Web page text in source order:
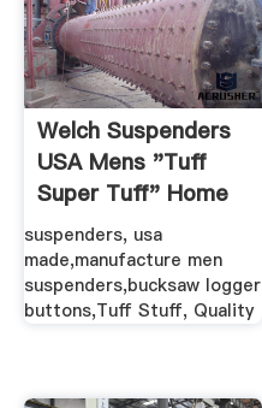
Welch Suspenders
USA Mens "Tuff
Super Tuff" Home
suspenders, usa
made,manufacture men
suspenders,bucksaw logger
buttons,Tuff Stuff, Quality